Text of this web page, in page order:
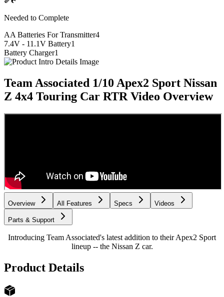
Needed to Complete
AA Batteries For Transmitter4
7.4V - 11.1V Battery1
Battery Charger1
Team Associated 1/10 Apex2 Sport Nissan
Z 4x4 Touring Car RTR Video Overview
Overview All Features Specs Videos
Parts & Support
Introducing Team Associated's latest addition to their Apex2 Sport
lineup -- the Nissan Z car.
Product Details